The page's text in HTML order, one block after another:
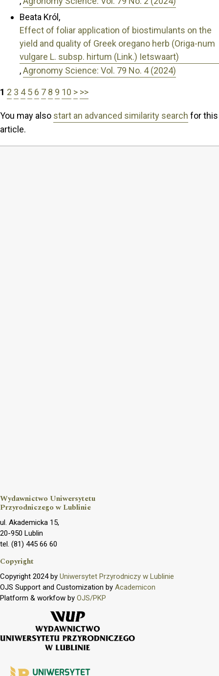
Beata Król,
Effect of foliar application of biostimulants on the
yield and quality of Greek oregano herb (Origa-num
vulgare L. subsp. hirtum (Link.) Ietswaart)
,Agronomy Science: Vol. 79 No. 4 (2024)
1 2 3 4 5 6 7 8 9 10 > >>
You may also start an advanced similarity search for this
article.
Wydawnictwo Uniwersytetu
Przyrodniczego w Lublinie
ul. Akademicka 15,
20-950 Lublin
tel. (81) 445 66 60
Copyright
Copyright 2024 by Uniwersytet Przyrodniczy w Lublinie
OJS Support and Customization by Academicon
Platform & workfow by OJS/PKP